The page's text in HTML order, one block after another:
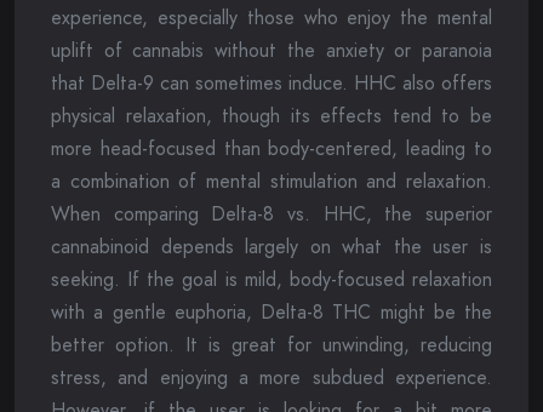
experience, especially those who enjoy the mental
uplift of cannabis without the anxiety or paranoia
that Delta-9 can sometimes induce. HHC also offers
physical relaxation, though its effects tend to be
more head-focused than body-centered, leading to
a combination of mental stimulation and relaxation.
When comparing Delta-8 vs. HHC, the superior
cannabinoid depends largely on what the user is
seeking. If the goal is mild, body-focused relaxation
with a gentle euphoria, Delta-8 THC might be the
better option. It is great for unwinding, reducing
stress, and enjoying a more subdued experience.